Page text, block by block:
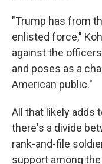
"Trump has from
enlisted force,"
against the
and poses as a
American public."
All that likely adds
there's a divide
rank-and-file
support among